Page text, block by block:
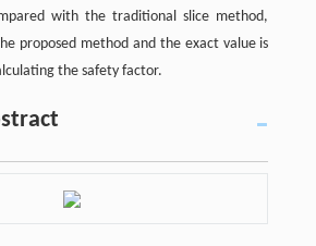
with the traditional slice method,
proposed method and the exact value is
the safety factor.